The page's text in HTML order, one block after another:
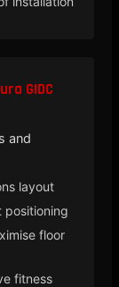
GIDC
and
layout
positioning
floor
fitness